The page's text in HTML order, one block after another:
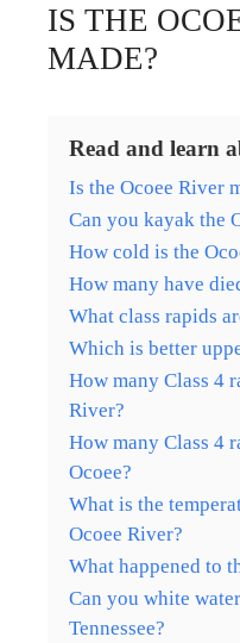
IS THE
MADE?
Read and learn
Is the Ocoee River
Can you kayak the
How cold is the
How many have
What class rapids
Which is better
How many Class 4
River?
How many Class 4
Ocoee?
What is the
Ocoee River?
What happened to
Can you white
Tennessee?